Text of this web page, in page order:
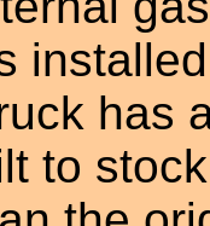
has
to